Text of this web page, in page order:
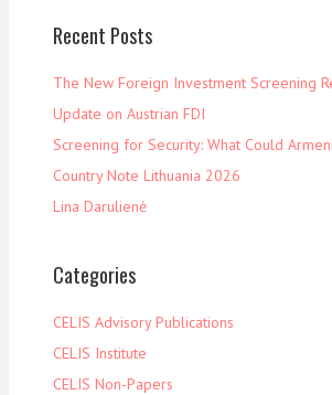
Recent Posts
The New Foreign Investment Screening
Update on Austrian FDI
Screening for Security: What Could
Country Note Lithuania 2026
Lina Darulienė
Categories
CELIS Advisory Publications
CELIS Institute
CELIS Non-Papers